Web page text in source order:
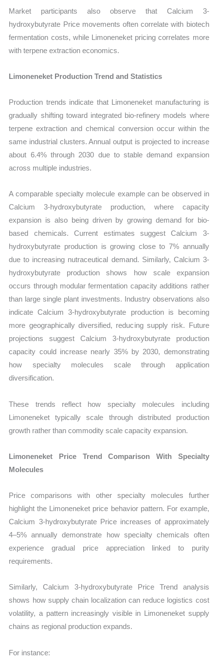
Market participants also observe that Calcium 3-
hydroxybutyrate Price movements often correlate with biotech
fermentation costs, while Limoneneket pricing correlates more
with terpene extraction economics.
Limoneneket Production Trend and Statistics
Production trends indicate that Limoneneket manufacturing is
gradually shifting toward integrated bio-refinery models where
terpene extraction and chemical conversion occur within the
same industrial clusters. Annual output is projected to increase
about 6.4% through 2030 due to stable demand expansion
across multiple industries.
A comparable specialty molecule example can be observed in
Calcium 3-hydroxybutyrate production, where capacity
expansion is also being driven by growing demand for bio-
based chemicals. Current estimates suggest Calcium 3-
hydroxybutyrate production is growing close to 7% annually
due to increasing nutraceutical demand. Similarly, Calcium 3-
hydroxybutyrate production shows how scale expansion
occurs through modular fermentation capacity additions rather
than large single plant investments. Industry observations also
indicate Calcium 3-hydroxybutyrate production is becoming
more geographically diversified, reducing supply risk. Future
projections suggest Calcium 3-hydroxybutyrate production
capacity could increase nearly 35% by 2030, demonstrating
how specialty molecules scale through application
diversification.
These trends reflect how specialty molecules including
Limoneneket typically scale through distributed production
growth rather than commodity scale capacity expansion.
Limoneneket Price Trend Comparison With Specialty
Molecules
Price comparisons with other specialty molecules further
highlight the Limoneneket price behavior pattern. For example,
Calcium 3-hydroxybutyrate Price increases of approximately
4–5% annually demonstrate how specialty chemicals often
experience gradual price appreciation linked to purity
requirements.
Similarly, Calcium 3-hydroxybutyrate Price Trend analysis
shows how supply chain localization can reduce logistics cost
volatility, a pattern increasingly visible in Limoneneket supply
chains as regional production expands.
For instance: